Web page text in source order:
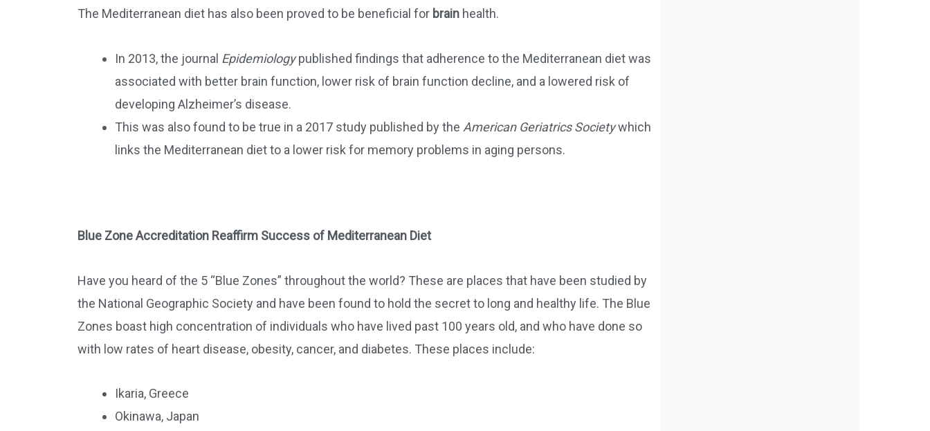
The Mediterranean diet has also been proved to be beneficial for brain health.
In 2013, the journal Epidemiologypublished findings that adherence to the Mediterranean diet was
associated with better brain function, lower risk of brain function decline, and a lowered risk of
developing Alzheimer’s disease.
This was also found to be true in a 2017 study published by the American Geriatrics Societywhich
links the Mediterranean diet to a lower risk for memory problems in aging persons.
Blue Zone Accreditation Reaffirm Success of Mediterranean Diet
Have you heard of the 5 “Blue Zones” throughout the world? These are places that have been studied by
the National Geographic Society and have been found to hold the secret to long and healthy life. The Blue
Zones boast high concentration of individuals who have lived past 100 years old, and who have done so
with low rates of heart disease, obesity, cancer, and diabetes. These places include:
Ikaria, Greece
Okinawa, Japan